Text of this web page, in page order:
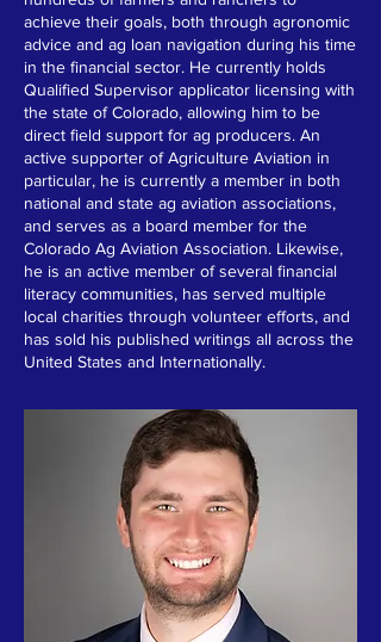
achieve their goals, both through agronomic
advice and ag loan navigation during his time
in the financial sector. He currently holds
Qualified Supervisor applicator licensing with
the state of Colorado, allowing him to be
direct field support for ag producers. An
active supporter of Agriculture Aviation in
particular, he is currently a member in both
national and state ag aviation associations,
and serves as a board member for the
Colorado Ag Aviation Association. Likewise,
he is an active member of several financial
literacy communities, has served multiple
local charities through volunteer efforts, and
has sold his published writings all across the
United States and Internationally.